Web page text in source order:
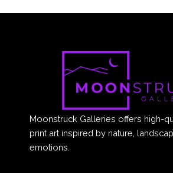
Moonstruck Galleries offers high-
print art inspired by nature,
emotions.